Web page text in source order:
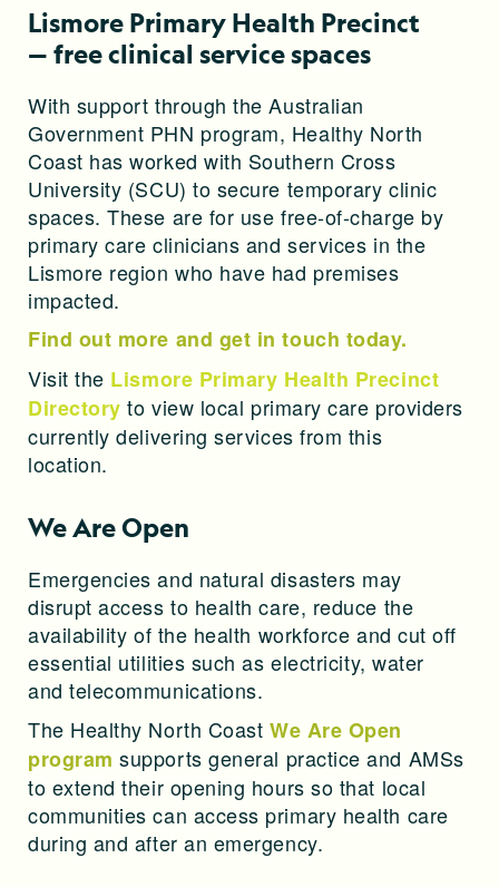
Lismore Primary Health Precinct
— free clinical service spaces
With support through the Australian
Government PHN program, Healthy North
Coast has worked with Southern Cross
University (SCU) to secure temporary clinic
spaces. These are for use free-of-charge by
primary care clinicians and services in the
Lismore region who have had premises
impacted.
Find out more and get in touch today.
Visit the Lismore Primary Health Precinct
Directory to view local primary care providers
currently delivering services from this
location.
We Are Open
Emergencies and natural disasters may
disrupt access to health care, reduce the
availability of the health workforce and cut off
essential utilities such as electricity, water
and telecommunications.
The Healthy North Coast We Are Open
program supports general practice and AMSs
to extend their opening hours so that local
communities can access primary health care
during and after an emergency.